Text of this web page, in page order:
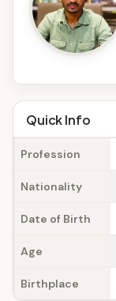
A
g
eQuick Info
Profession
Nationality
Date of Birth
Age
Birthplace